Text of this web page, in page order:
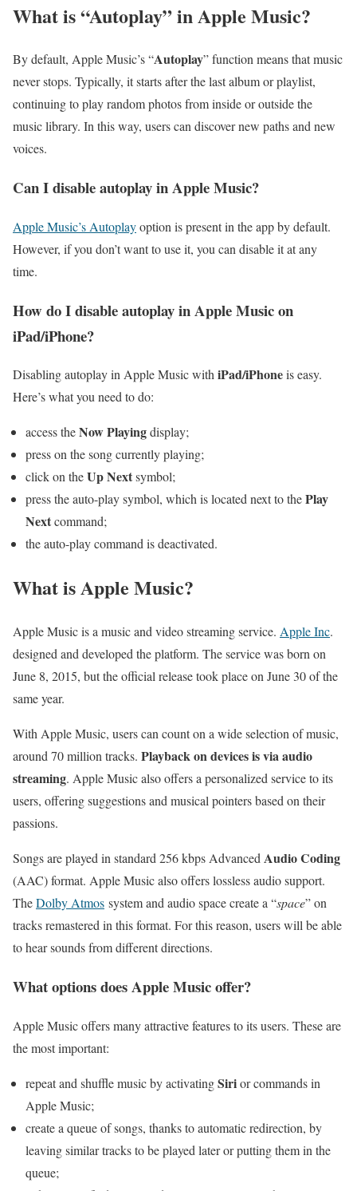
What is “Autoplay” in Apple Music?
By default, Apple Music’s “Autoplay” function means that music
never stops. Typically, it starts after the last album or playlist,
continuing to play random photos from inside or outside the
music library. In this way, users can discover new paths and new
voices.
Can I disable autoplay in Apple Music?
Apple Music’s Autoplayoption is present in the app by default.
However, if you don’t want to use it, you can disable it at any
time.
How do I disable autoplay in Apple Music on
iPad/iPhone?
Disabling autoplay in Apple Music withiPad/iPhoneis easy.
Here’s what you need to do:
access theNow Playingdisplay;
press on the song currently playing;
click on theUp Nextsymbol;
press the auto-play symbol, which is located next to thePlay
Nextcommand;
the auto-play command is deactivated.
What is Apple Music?
Apple Music is a music and video streaming service. Apple Inc.
designed and developed the platform. The service was born on
June 8, 2015, but the official release took place on June 30 of the
same year.
With Apple Music, users can count on a wide selection of music,
around 70 million tracks. Playback on devices is via audio
streaming. Apple Music also offers a personalized service to its
users, offering suggestions and musical pointers based on their
passions.
Songs are played in standard 256 kbps Advanced Audio Coding
(AAC) format. Apple Music also offers lossless audio support.
TheDolby Atmos system and audio space create a “space” on
tracks remastered in this format. For this reason, users will be able
to hear sounds from different directions.
What options does Apple Music offer?
Apple Music offers many attractive features to its users. These are
the most important:
repeat and shuffle music by activatingSirior commands in
Apple Music;
create a queue of songs, thanks to automatic redirection, by
leaving similar tracks to be played later or putting them in the
queue;